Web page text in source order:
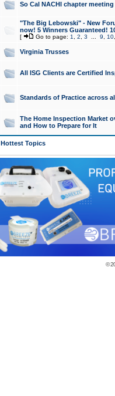
So Cal NACHI chapter
"The Big Lebowski" - New
now! 5 Winners Guaranteed!
[ Go to page: 1 2 3 9 10
Virginia Trusses
All ISG Clients are Certified
Standards of Practice across
The Home Inspection Market
and How to Prepare for It
Hottest Topics
©